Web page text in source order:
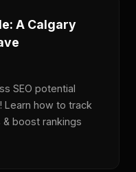
A Calgary
SEO potential
Learn how to track
boost rankings